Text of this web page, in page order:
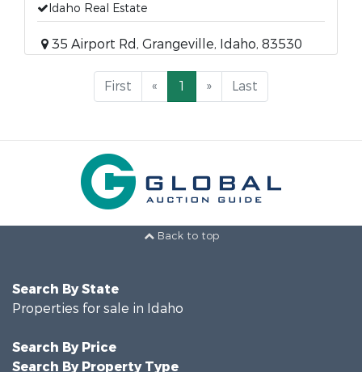
Idaho Real Estate
35 Airport Rd, Grangeville, Idaho, 83530
First « 1 » Last
Back to top
Search By State
Properties for sale in Idaho
Search By Price
Search By Property Type